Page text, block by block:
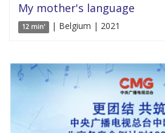
My mother's language
12 min' | Belgium | 2021